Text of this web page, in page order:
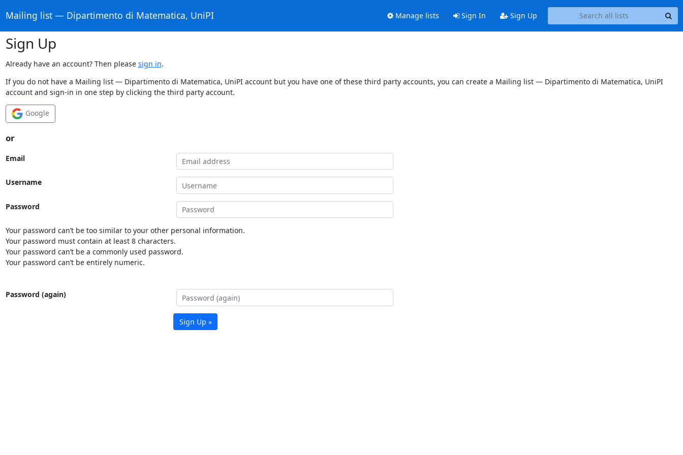
Mailing list — Dipartimento di Matematica, UniPI Manage lists Sign In Sign Up
Sign Up
Already have an account? Then please sign in.
If you do not have a Mailing list — Dipartimento di Matematica, UniPI account but you have one of these third party accounts, you can create a Mailing list — Dipartimento di Matematica, UniPI
account and sign-in in one step by clicking the third party account.
Google
or
Email
Username
Password
Your password can’t be too similar to your other personal information.
Your password must contain at least 8 characters.
Your password can’t be a commonly used password.
Your password can’t be entirely numeric.
Password (again)
Sign Up »